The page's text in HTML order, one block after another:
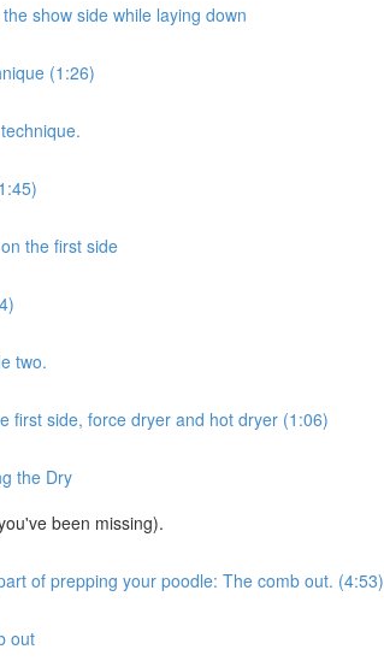
show side while laying down
(1:26)
the first side
two.
first side, force dryer and hot dryer (1:06)
the Dry
been missing).
of prepping your poodle: The comb out. (4:53)
out